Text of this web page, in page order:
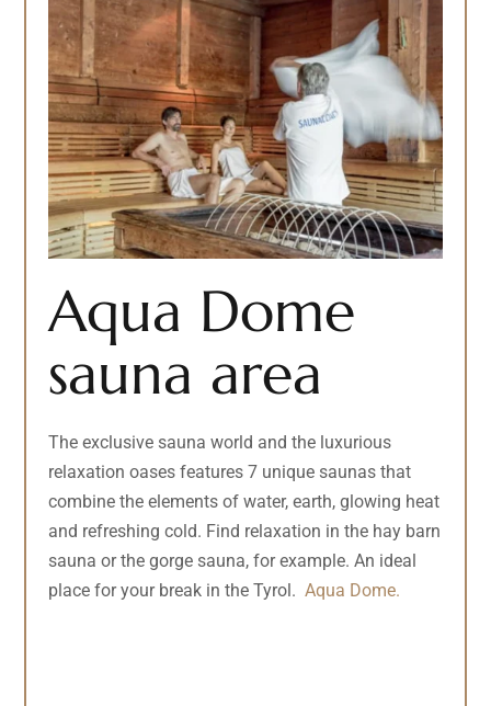
Aqua Dome
sauna area
The exclusive sauna world and the luxurious
relaxation oases features 7 unique saunas that
combine the elements of water, earth, glowing heat
and refreshing cold. Find relaxation in the hay barn
sauna or the gorge sauna, for example. An ideal
place for your break in the Tyrol. Aqua Dome.